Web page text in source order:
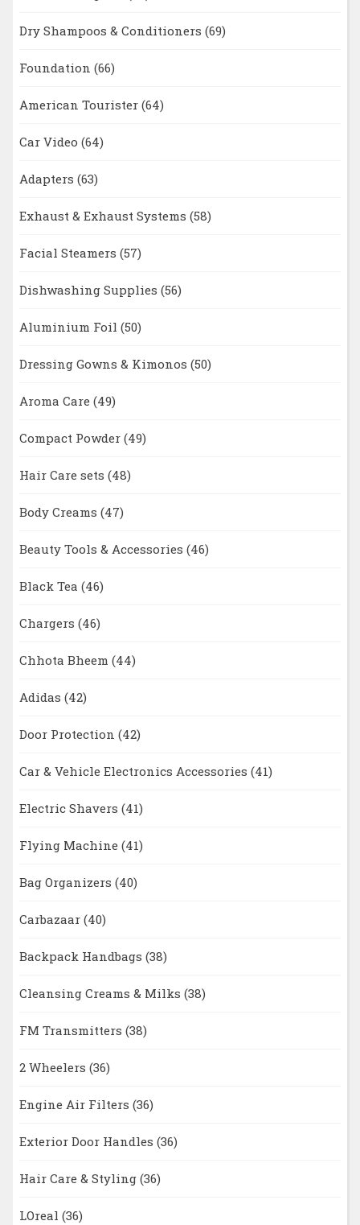
Dry Shampoos & Conditioners (69)
Foundation (66)
American Tourister (64)
Car Video (64)
Adapters (63)
Exhaust & Exhaust Systems (58)
Facial Steamers (57)
Dishwashing Supplies (56)
Aluminium Foil (50)
Dressing Gowns & Kimonos (50)
Aroma Care (49)
Compact Powder (49)
Hair Care sets (48)
Body Creams (47)
Beauty Tools & Accessories (46)
Black Tea (46)
Chargers (46)
Chhota Bheem (44)
Adidas (42)
Door Protection (42)
Car & Vehicle Electronics Accessories (41)
Electric Shavers (41)
Flying Machine (41)
Bag Organizers (40)
Carbazaar (40)
Backpack Handbags (38)
Cleansing Creams & Milks (38)
FM Transmitters (38)
2 Wheelers (36)
Engine Air Filters (36)
Exterior Door Handles (36)
Hair Care & Styling (36)
LOreal (36)